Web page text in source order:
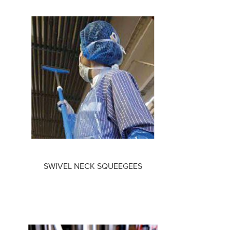
SWIVEL NECK SQUEEGEES